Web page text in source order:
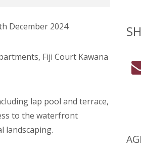
December 2024
Fiji Court Kawana
lap pool and terrace,
to the waterfront
landscaping.